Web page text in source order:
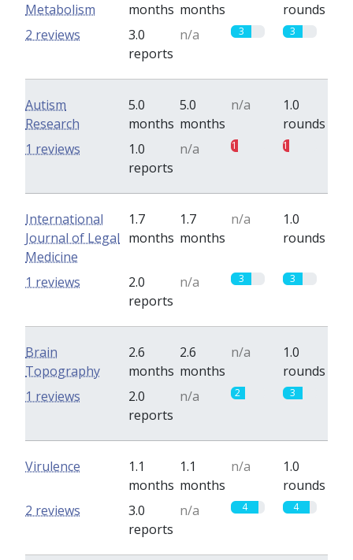
Metabolism
months months
rounds
3.0
reports
n/a 3 3
2 reviews
Autism
Research
5.0
months
5.0
months
n/a
1.0
rounds
1.0
reports
n/a 1 1
1 reviews
International
Journal of Legal
Medicine
1.7
months
1.7
months
n/a
1.0
rounds
2.0
reports
n/a 3 3
1 reviews
Brain
Topography
2.6
months
2.6
months
n/a
1.0
rounds
2.0
reports
n/a 2 3
1 reviews
Virulence
1.1
months
1.1
months
n/a
1.0
rounds
3.0
reports
n/a 4 4
2 reviews